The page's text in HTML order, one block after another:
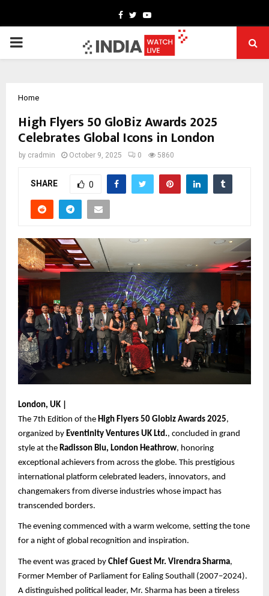
Facebook
TwitterYoutube
PRIMARY
Home
High Flyers 50 GloBiz Awards 2025
Celebrates Global Icons in London
by cradmin October 9, 2025 0 5860
SHARE 0
London, UK |
The 7th Edition of the High Flyers 50 Globiz Awards 2025,
organized by Eventinity Ventures UK Ltd., concluded in grand
style at the Radisson Blu, London Heathrow, honoring
exceptional achievers from across the globe. This prestigious
international platform celebrated leaders, innovators, and
changemakers from diverse industries whose impact has
transcended borders.
The evening commenced with a warm welcome, setting the tone
for a night of global recognition and inspiration.
The event was graced by Chief Guest Mr. Virendra Sharma,
Former Member of Parliament for Ealing Southall (2007–2024).
A distinguished political leader, Mr. Sharma has been a tireless